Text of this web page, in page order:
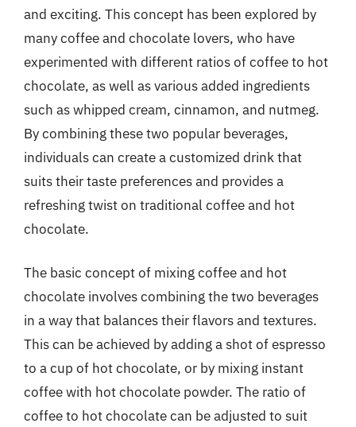
and exciting. This concept has been explored by
many coffee and chocolate lovers, who have
experimented with different ratios of coffee to hot
chocolate, as well as various added ingredients
such as whipped cream, cinnamon, and nutmeg.
By combining these two popular beverages,
individuals can create a customized drink that
suits their taste preferences and provides a
refreshing twist on traditional coffee and hot
chocolate.
The basic concept of mixing coffee and hot
chocolate involves combining the two beverages
in a way that balances their flavors and textures.
This can be achieved by adding a shot of espresso
to a cup of hot chocolate, or by mixing instant
coffee with hot chocolate powder. The ratio of
coffee to hot chocolate can be adjusted to suit